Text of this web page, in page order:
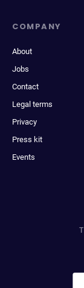
COMPANY
About
Jobs
Contact
Legal terms
Privacy
Press kit
Events